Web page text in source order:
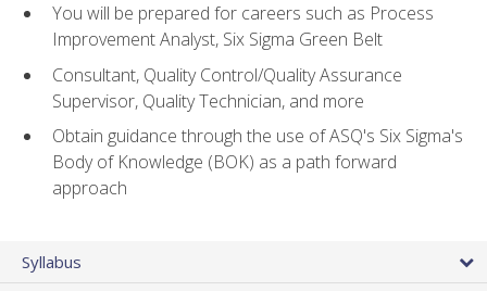
You will be prepared for careers such as Process
Improvement Analyst, Six Sigma Green Belt
Consultant, Quality Control/Quality Assurance
Supervisor, Quality Technician, and more
Obtain guidance through the use of ASQ's Six Sigma's
Body of Knowledge (BOK) as a path forward
approach
Syllabus